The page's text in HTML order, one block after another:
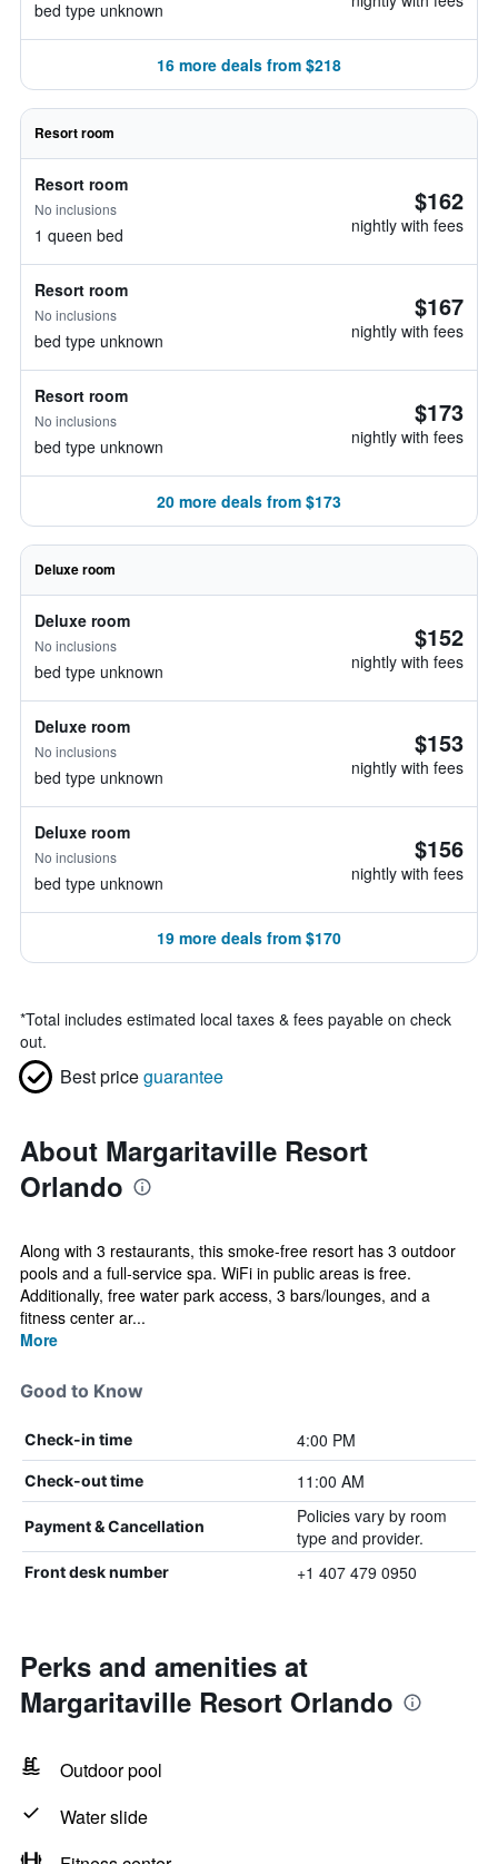
bed type unknown
16 more deals from $218
Resort room
Resort room
No inclusions
1 queen bed
$162
nightly with fees
Resort room
No inclusions
bed type unknown
$167
nightly with fees
Resort room
No inclusions
bed type unknown
$173
nightly with fees
20 more deals from $173
Deluxe room
Deluxe room
No inclusions
bed type unknown
$152
nightly with fees
Deluxe room
No inclusions
bed type unknown
$153
nightly with fees
Deluxe room
No inclusions
bed type unknown
$156
nightly with fees
19 more deals from $170
*Total includes estimated local taxes & fees payable on check
out.
Best priceguarantee
About Margaritaville Resort
Orlando
Along with 3 restaurants, this smoke-free resort has 3 outdoor
pools and a full-service spa. WiFi in public areas is free.
Additionally, free water park access, 3 bars/lounges, and a
fitness center ar...
More
Good to Know
Check-in time 4:00 PM
Check-out time 11:00 AM
Payment & Cancellation
Policies vary by room
type and provider.
Front desk number +1 407 479 0950
Perks and amenities at
Margaritaville Resort Orlando
Outdoor pool
Water slide